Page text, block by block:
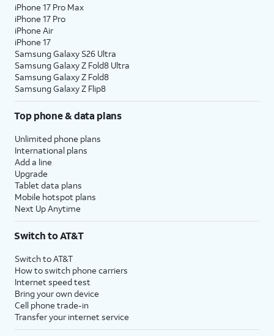
iPhone 17 Pro Max
iPhone 17 Pro
iPhone Air
iPhone 17
Samsung Galaxy S26 Ultra
Samsung Galaxy Z Fold8 Ultra
Samsung Galaxy Z Fold8
Samsung Galaxy Z Flip8
Top phone & data plans
Unlimited phone plans
International plans
Add a line
Upgrade
Tablet data plans
Mobile hotspot plans
Next Up Anytime
Switch to AT&T
Switch to AT&T
How to switch phone carriers
Internet speed test
Bring your own device
Cell phone trade-in
Transfer your internet service